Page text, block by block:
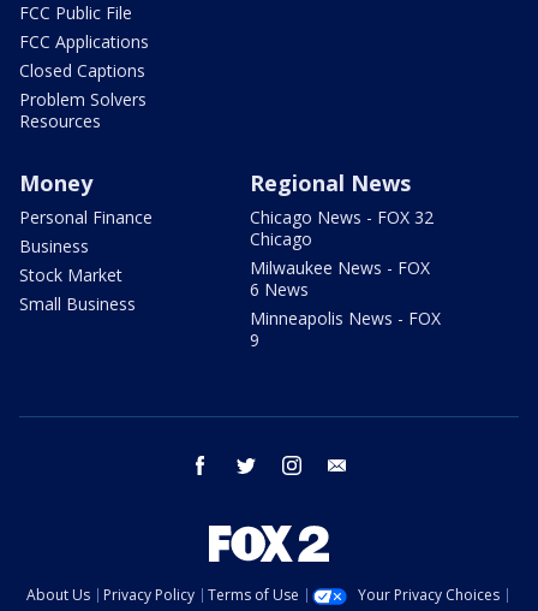
FCC Public File
FCC Applications
Closed Captions
Problem Solvers
Resources
Money
Personal Finance
Business
Stock Market
Small Business
Regional News
Chicago News - FOX 32
Chicago
Milwaukee News - FOX
6 News
Minneapolis News - FOX
9
facebook twitter instagram
About Us Privacy Policy Terms of Use
Your Privacy Choices